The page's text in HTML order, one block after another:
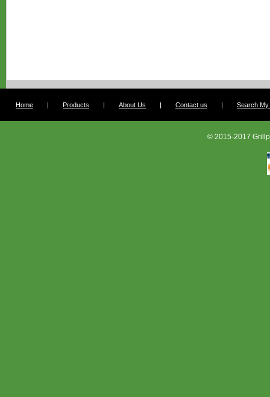
Home | Products | About Us | Contact us | Search My
© 2015-2017